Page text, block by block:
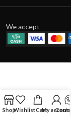
We accept
ShopWishlistCartMy account